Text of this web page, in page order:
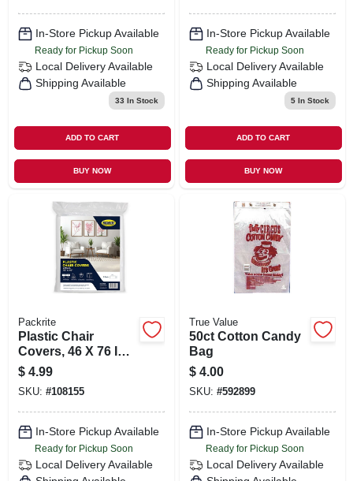
In-Store Pickup Available
Ready for Pickup Soon
Local Delivery Available
Shipping Available
33 In Stock
ADD TO CART
BUY NOW
In-Store Pickup Available
Ready for Pickup Soon
Local Delivery Available
Shipping Available
5In Stock
ADD TO CART
BUY NOW
Packrite
Plastic Chair
Covers, 46 X 76 In.,
2-pk.
$ 4.99
SKU: #108155
In-Store Pickup Available
Ready for Pickup Soon
Local Delivery Available
True Value
50ct Cotton Candy
Bag
$ 4.00
SKU: #592899
In-Store Pickup Available
Ready for Pickup Soon
Local Delivery Available